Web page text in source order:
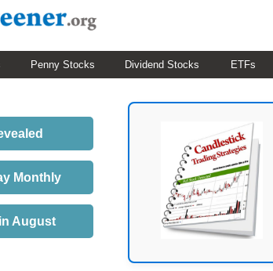
Penny Stocks Dividend Stocks ETFs
Monthly
August